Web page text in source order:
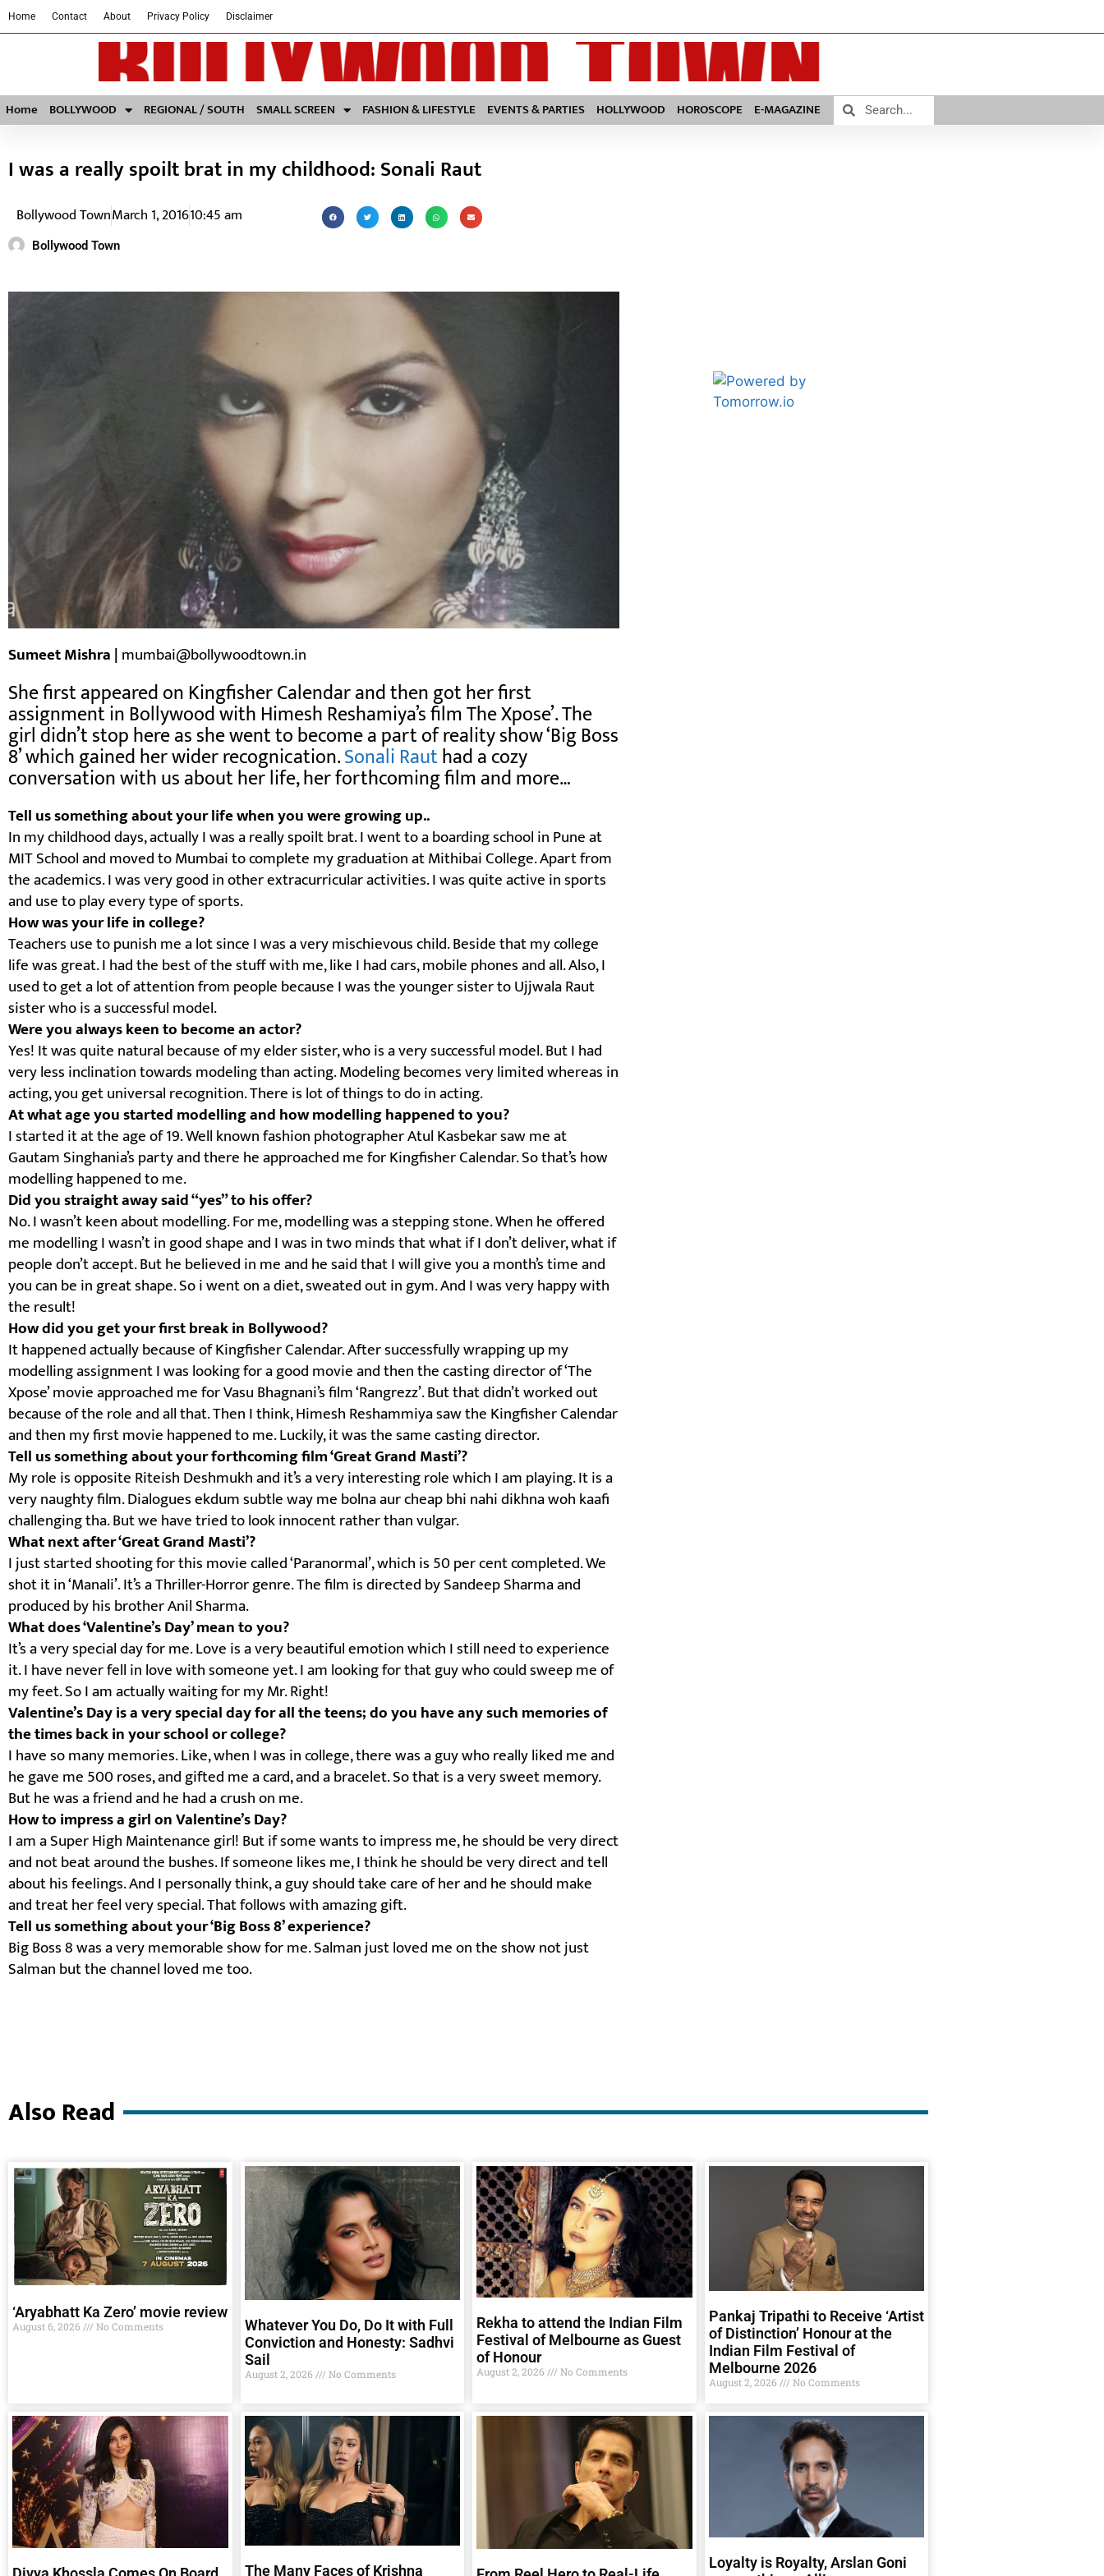
Home Contact About Privacy Policy Disclaimer
Home BOLLYWOOD REGIONAL / SOUTH SMALL SCREEN FASHION & LIFESTYLE EVENTS & PARTIES HOLLYWOOD HOROSCOPE E-MAGAZINE
I was a really spoilt brat in my childhood: Sonali Raut
Bollywood TownMarch 1, 201610:45 am
Bollywood Town
Sumeet Mishra |mumbai@bollywoodtown.in
She first appeared on Kingfisher Calendar and then got her first
assignment in Bollywood with Himesh Reshamiya’s film The Xpose’. The
girl didn’t stop here as she went to become a part of reality show ‘Big Boss
8’ which gained her wider recognication.Sonali Rauthad a cozy
conversation with us about her life, her forthcoming film and more…
Tell us something about your life when you were growing up..
In my childhood days, actually I was a really spoilt brat. I went to a boarding school in Pune at
MIT School and moved to Mumbai to complete my graduation at Mithibai College. Apart from
the academics. I was very good in other extracurricular activities. I was quite active in sports
and use to play every type of sports.
How was your life in college?
Teachers use to punish me a lot since I was a very mischievous child. Beside that my college
life was great. I had the best of the stuff with me, like I had cars, mobile phones and all. Also, I
used to get a lot of attention from people because I was the younger sister to Ujjwala Raut
sister who is a successful model.
Were you always keen to become an actor?
Yes! It was quite natural because of my elder sister, who is a very successful model. But I had
very less inclination towards modeling than acting. Modeling becomes very limited whereas in
acting, you get universal recognition. There is lot of things to do in acting.
At what age you started modelling and how modelling happened to you?
I started it at the age of 19. Well known fashion photographer Atul Kasbekar saw me at
Gautam Singhania’s party and there he approached me for Kingfisher Calendar. So that’s how
modelling happened to me.
Did you straight away said “yes” to his offer?
No. I wasn’t keen about modelling. For me, modelling was a stepping stone. When he offered
me modelling I wasn’t in good shape and I was in two minds that what if I don’t deliver, what if
people don’t accept. But he believed in me and he said that I will give you a month’s time and
you can be in great shape. So i went on a diet, sweated out in gym. And I was very happy with
the result!
How did you get your first break in Bollywood?
It happened actually because of Kingfisher Calendar. After successfully wrapping up my
modelling assignment I was looking for a good movie and then the casting director of ‘The
Xpose’ movie approached me for Vasu Bhagnani’s film ‘Rangrezz’. But that didn’t worked out
because of the role and all that. Then I think, Himesh Reshammiya saw the Kingfisher Calendar
and then my first movie happened to me. Luckily, it was the same casting director.
Tell us something about your forthcoming film ‘Great Grand Masti’?
My role is opposite Riteish Deshmukh and it’s a very interesting role which I am playing. It is a
very naughty film. Dialogues ekdum subtle way me bolna aur cheap bhi nahi dikhna woh kaafi
challenging tha. But we have tried to look innocent rather than vulgar.
What next after ‘Great Grand Masti’?
I just started shooting for this movie called ‘Paranormal’, which is 50 per cent completed. We
shot it in ‘Manali’. It’s a Thriller-Horror genre. The film is directed by Sandeep Sharma and
produced by his brother Anil Sharma.
What does ‘Valentine’s Day’ mean to you?
It’s a very special day for me. Love is a very beautiful emotion which I still need to experience
it. I have never fell in love with someone yet. I am looking for that guy who could sweep me of
my feet. So I am actually waiting for my Mr. Right!
Valentine’s Day is a very special day for all the teens; do you have any such memories of
the times back in your school or college?
I have so many memories. Like, when I was in college, there was a guy who really liked me and
he gave me 500 roses, and gifted me a card, and a bracelet. So that is a very sweet memory.
But he was a friend and he had a crush on me.
How to impress a girl on Valentine’s Day?
I am a Super High Maintenance girl! But if some wants to impress me, he should be very direct
and not beat around the bushes. If someone likes me, I think he should be very direct and tell
about his feelings. And I personally think, a guy should take care of her and he should make
and treat her feel very special. That follows with amazing gift.
Tell us something about your ‘Big Boss 8’ experience?
Big Boss 8 was a very memorable show for me. Salman just loved me on the show not just
Salman but the channel loved me too.
Also Read
‘Aryabhatt Ka Zero’ movie review
August 6, 2026 No Comments
Whatever You Do, Do It with Full
Conviction and Honesty: Sadhvi
Sail
August 2, 2026 No Comments
Rekha to attend the Indian Film
Festival of Melbourne as Guest
of Honour
August 2, 2026 No Comments
Pankaj Tripathi to Receive ‘Artist
of Distinction’ Honour at the
Indian Film Festival of
Melbourne 2026
August 2, 2026 No Comments
The Many Faces of Krishna
Loyalty is Royalty, Arslan Goni